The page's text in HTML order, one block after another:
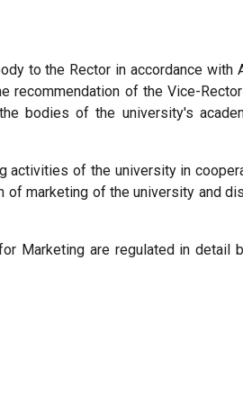
to the Rector in accordance with
of the Vice-
bodies of the university's
of the university in
marketing of the university and
Marketing are regulated in detail